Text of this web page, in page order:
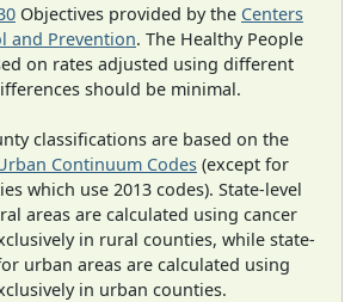
Objectives provided by the Centers
and Prevention. The Healthy People
on rates adjusted using different
should be minimal.
classifications are based on the
Continuum Codes (except for
which use 2013 codes). State-level
areas are calculated using cancer
in rural counties, while state-
urban areas are calculated using
in urban counties.